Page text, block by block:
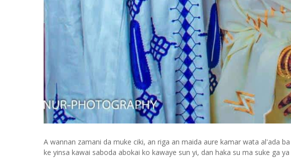
A wannan zamani da muke ciki, an riga an maida aure kamar wata al'ada
ke yinsa kawai saboda abokai ko kawaye sun yi, dan haka su ma suke ga